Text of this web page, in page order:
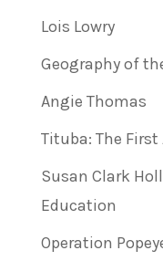
Lois Lowry
Geography of
Angie Thomas
Tituba: The
Susan Clark
Education
Operation